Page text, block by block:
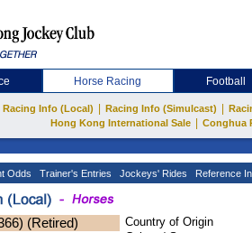
Horse Racing Football
Racing Info (Local) Racing Info (Simulcast)
Hong Kong International Sale
Conghua
Odds Trainer's Entries Jockeys' Rides Reference
(Retired)
Country of Origin